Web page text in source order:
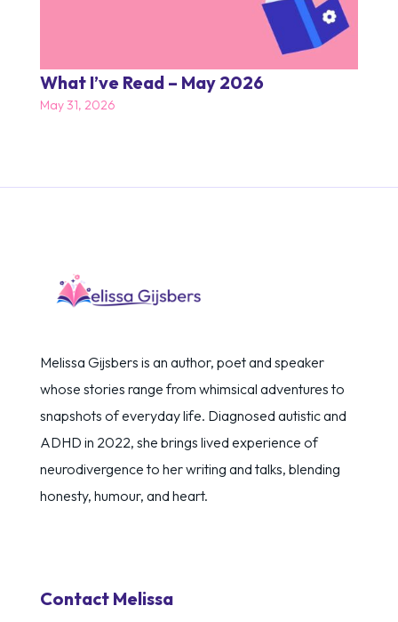
What I’ve Read – May 2026
May 31, 2026
Melissa Gijsbers is an author, poet and speaker
whose stories range from whimsical adventures to
snapshots of everyday life. Diagnosed autistic and
ADHD in 2022, she brings lived experience of
neurodivergence to her writing and talks, blending
honesty, humour, and heart.
Contact Melissa